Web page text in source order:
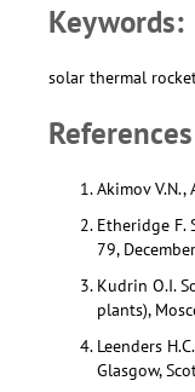
Keywords:
solar thermal
References
Akimov V.N.,
Etheridge F.
79,
Kudrin O.I.
plants),
Leenders
Glasgow,